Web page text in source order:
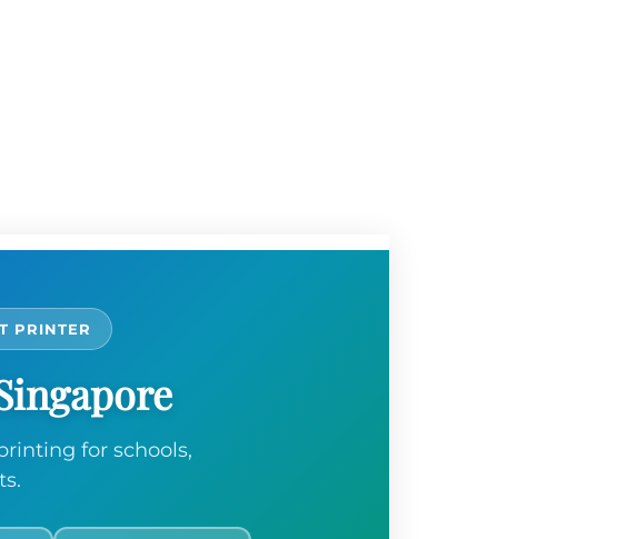
PRINTER
for schools,